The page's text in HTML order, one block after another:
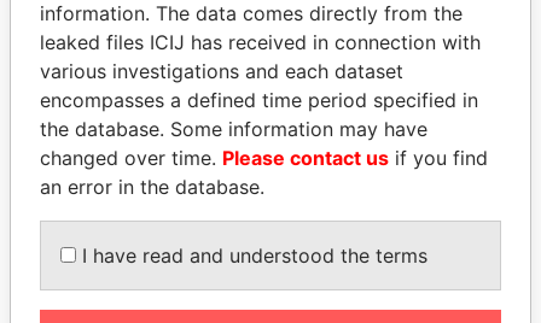
MANUEL RABELAIS
Former media minister
SULTAN BIN KHALIFA
AL NAHYAN
Presidential adviser
information. The data comes directly from the
leaked files ICIJ has received in connection with
various investigations and each dataset
encompasses a defined time period specified in
the database. Some information may have
changed over time. Please contact us if you find
an error in the database.
I have read and understood the terms